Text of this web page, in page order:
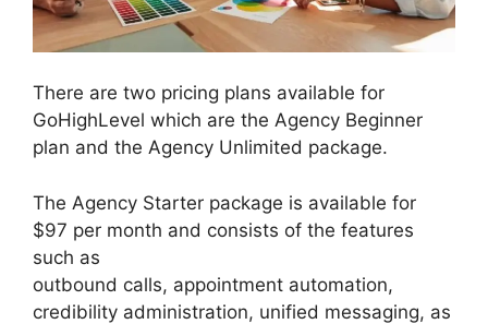
There are two pricing plans available for
GoHighLevel which are the Agency Beginner
plan and the Agency Unlimited package.
The Agency Starter package is available for
$97 per month and consists of the features
such as
outbound calls, appointment automation,
credibility administration, unified messaging, as